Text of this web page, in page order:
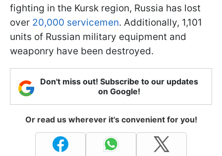
fighting in the Kursk region, Russia has lost
over 20,000 servicemen. Additionally, 1,101
units of Russian military equipment and
weaponry have been destroyed.
Don't miss out! Subscribe to our updates
on Google!
Or read us wherever it's convenient for you!